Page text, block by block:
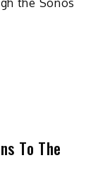
the Sonos
To The